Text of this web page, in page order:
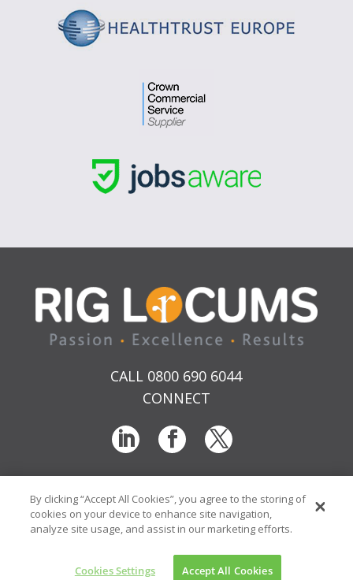
CALL 0800 690 6044
CONNECT
T & Cs Privacy Sitemap
Time Sheet Portal
© RIG Locums Ltd 2026 Company No: 7741134
By clicking “Accept All Cookies”, you agree to the storing of
cookies on your device to enhance site navigation,
analyze site usage, and assist in our marketing efforts.
Cookies Settings Accept All Cookies